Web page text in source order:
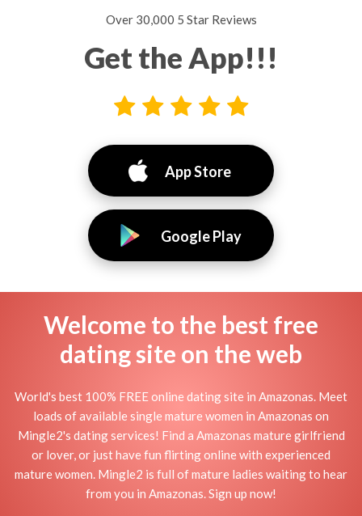
Over 30,000 5 Star Reviews
Get the App!!!
App Store
Google Play
Welcome to the best free
dating site on the web
World's best 100% FREE online dating site in Amazonas. Meet
loads of available single mature women in Amazonas on
Mingle2's dating services! Find a Amazonas mature girlfriend
or lover, or just have fun flirting online with experienced
mature women. Mingle2 is full of mature ladies waiting to hear
from you in Amazonas. Sign up now!